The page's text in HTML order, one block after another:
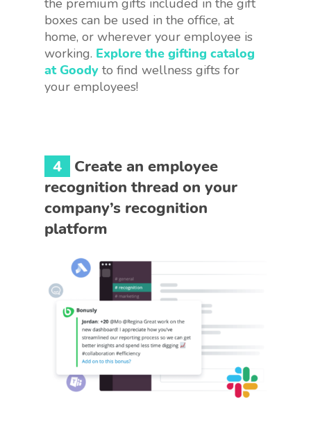
the premium gifts included in the gift
boxes can be used in the office, at
home, or wherever your employee is
working. Explore the gifting catalog
at Goody to find wellness gifts for
your employees!
4
Create an employee
recognition thread on your
company’s recognition
platform